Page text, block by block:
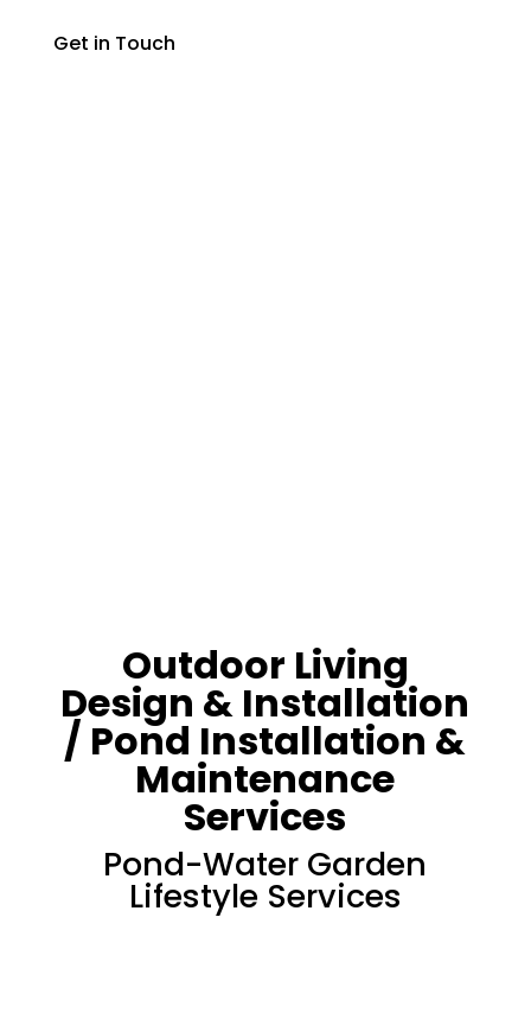
Get in Touch
Outdoor Living
Design & Installation
/ Pond Installation &
Maintenance
Services
Pond-Water Garden
Lifestyle Services